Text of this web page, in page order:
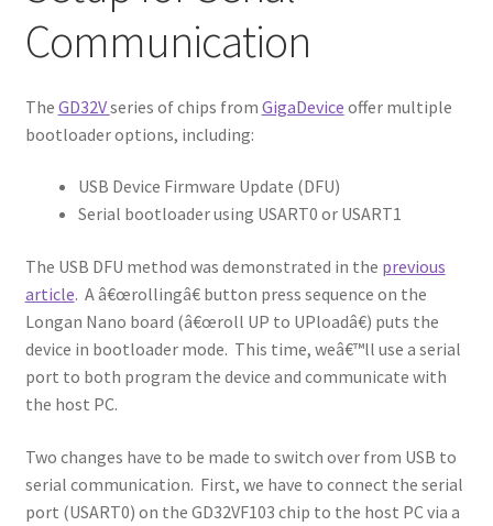
Communication
The GD32Vseries of chips from GigaDevice offer multiple
bootloader options, including:
USB Device Firmware Update (DFU)
Serial bootloader using USART0 or USART1
The USB DFU method was demonstrated in the previous
article. A â€œrollingâ€ button press sequence on the
Longan Nano board (â€œroll UP to UPloadâ€) puts the
device in bootloader mode. This time, weâ€™ll use a serial
port to both program the device and communicate with
the host PC.
Two changes have to be made to switch over from USB to
serial communication. First, we have to connect the serial
port (USART0) on the GD32VF103 chip to the host PC via a